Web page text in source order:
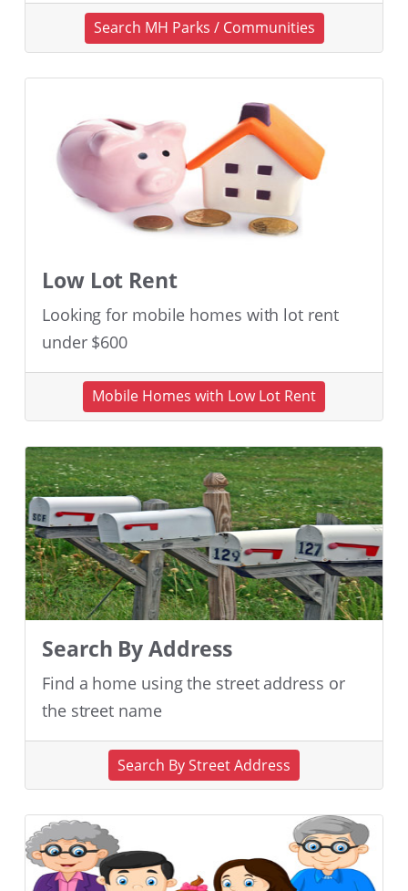
Search MH Parks / Communities
Low Lot Rent
Looking for mobile homes with lot rent
under $600
Mobile Homes with Low Lot Rent
Search By Address
Find a home using the street address or
the street name
Search By Street Address